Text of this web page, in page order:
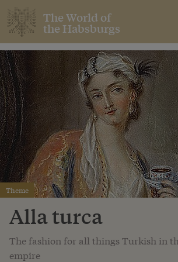
The World of
the Habsburgs
Theme
Alla turca
The fashion for all things Turkish in
empire